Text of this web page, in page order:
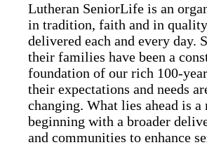
Lutheran SeniorLife is an
in tradition, faith and in
delivered each and every day.
their families have been a
foundation of our rich 100-
their expectations and needs
changing. What lies ahead is a
beginning with a broader
and communities to enhance